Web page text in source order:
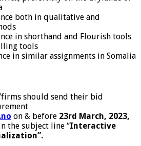
both in qualitative and
in shorthand and Flourish tools
tools
in similar assignments in Somalia
should send their bid
on & before 23rd March, 2023,
the subject line “Interactive
”.